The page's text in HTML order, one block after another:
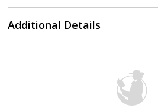
Additional Details